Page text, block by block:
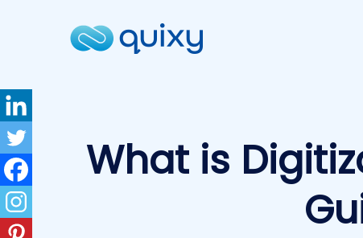
What is